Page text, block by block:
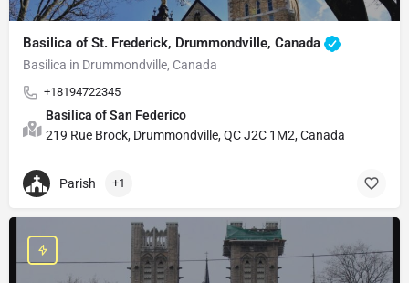
Basilica of St. Frederick, Drummondville, Canada
Basilica in Drummondville, Canada
+18194722345
Basilica of San Federico
219 Rue Brock, Drummondville, QC J2C 1M2, Canada
Parish +1